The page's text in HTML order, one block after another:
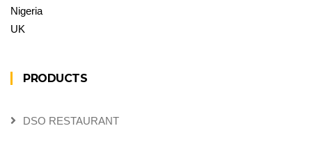
Nigeria
UK
PRODUCTS
DSO RESTAURANT